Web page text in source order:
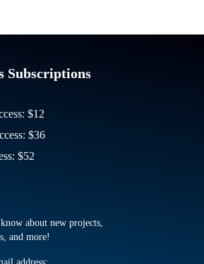
Subscriptions
$12
$36
$52
about new projects,
and more!